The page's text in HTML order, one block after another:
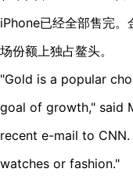
iPhone已经全部售完。
场份额上独占鳌头。
"Gold is a popular
goal of growth," said
recent e-mail to
watches or fashion."